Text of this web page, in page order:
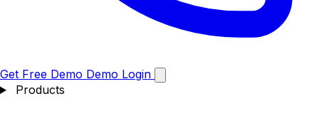
Get Free Demo Demo Login
Products